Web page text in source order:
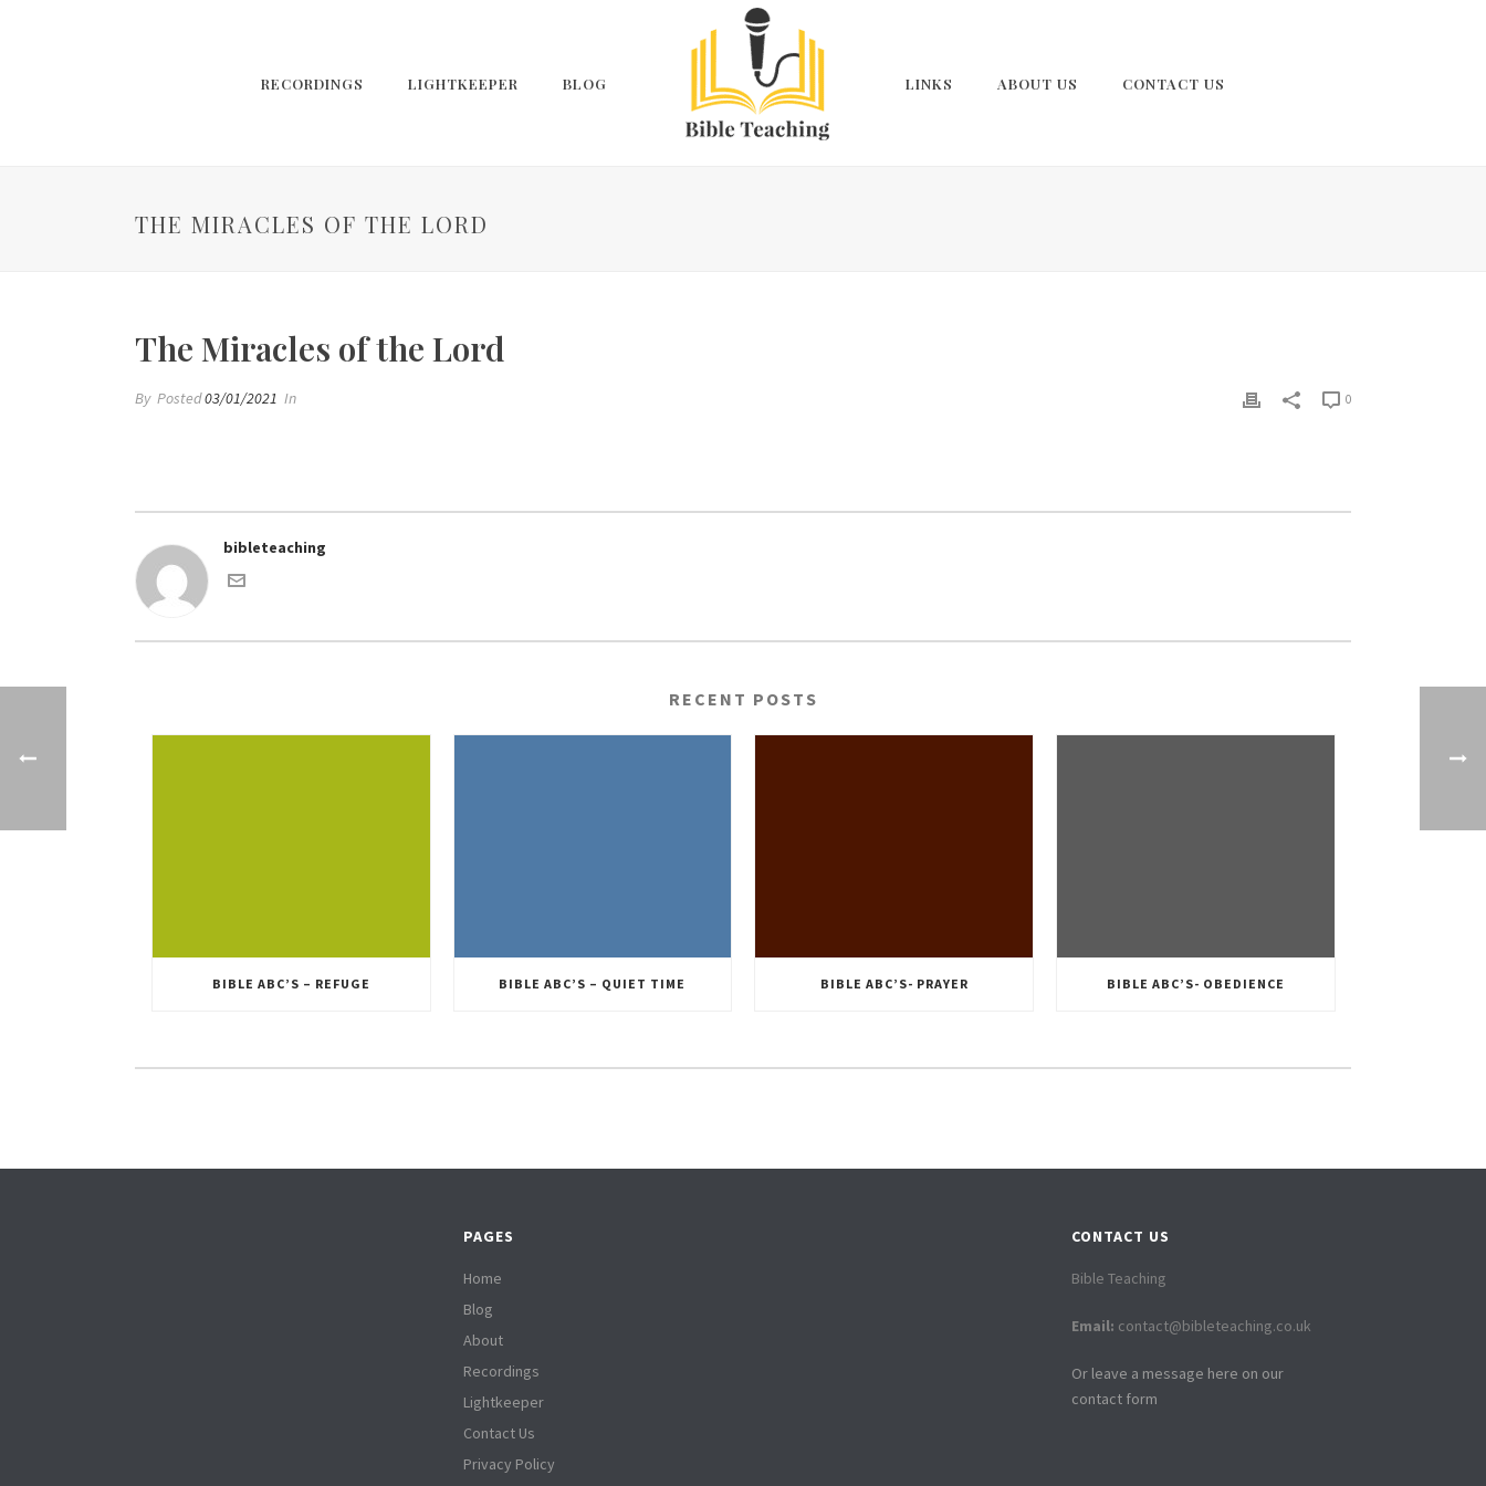
RECORDINGS LIGHTKEEPER BLOG LINKS ABOUT US CONTACT US
THE MIRACLES OF THE LORD
The Miracles of the Lord
By Posted03/01/2021 In 0
bibleteaching
RECENT POSTS
BIBLE ABC’S – REFUGE BIBLE ABC’S – QUIET TIME BIBLE ABC’S- PRAYER BIBLE ABC’S- OBEDIENCE
PAGES
Home
Blog
About
Recordings
Lightkeeper
Contact Us
Privacy Policy
CONTACT US
Bible Teaching
Email: contact@bibleteaching.co.uk
Or leave a message here on our
contact form